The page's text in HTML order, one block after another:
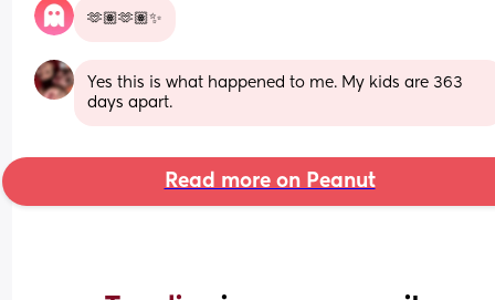
🫶🏽🫶🏽✨
Yes this is what happened to me. My kids are 363
days apart.
Read more on Peanut